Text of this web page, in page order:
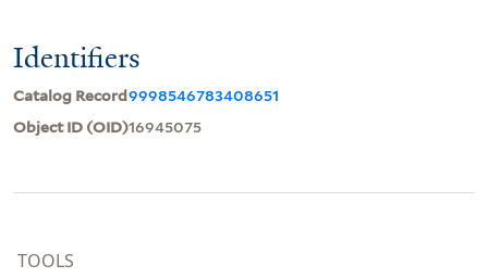
Identifiers
Catalog Record9998546783408651
Object ID (OID)16945075
TOOLS